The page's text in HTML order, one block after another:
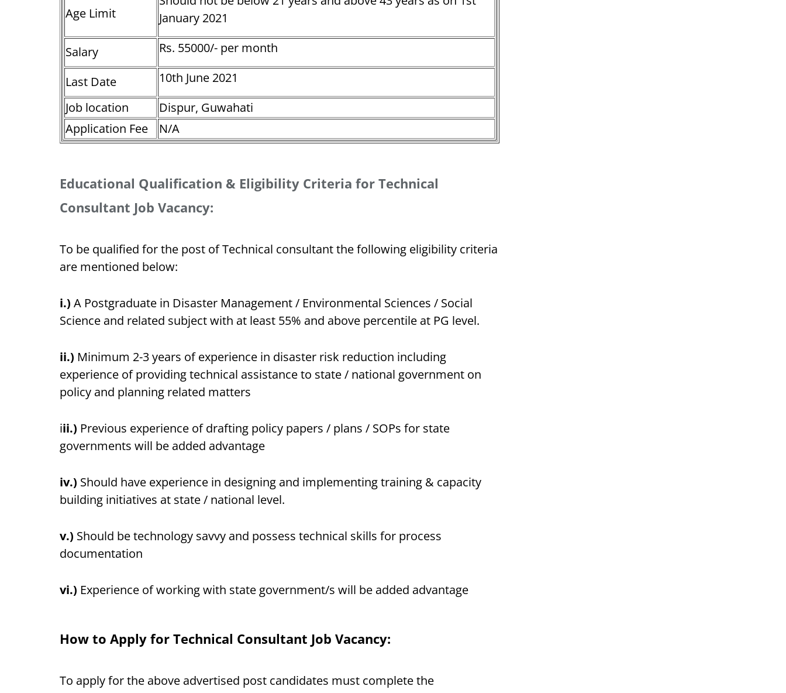
Age Limit
January 2021
Salary Rs. 55000/- per month
Last Date
10th June 2021
Job location
Dispur, Guwahati
Application Fee
N/A
Educational Qualification & Eligibility Criteria for Technical
Consultant Job Vacancy:
To be qualified for the post of Technical consultant the following eligibility criteria
are mentioned below:
i.) A Postgraduate in Disaster Management / Environmental Sciences / Social
Science and related subject with at least 55% and above percentile at PG level.
ii.) Minimum 2-3 years of experience in disaster risk reduction including
experience of providing technical assistance to state / national government on
policy and planning related matters
iii.) Previous experience of drafting policy papers / plans / SOPs for state
governments will be added advantage
iv.) Should have experience in designing and implementing training & capacity
building initiatives at state / national level.
v.) Should be technology savvy and possess technical skills for process
documentation
vi.) Experience of working with state government/s will be added advantage
How to Apply for Technical Consultant Job Vacancy:
To apply for the above advertised post candidates must complete the